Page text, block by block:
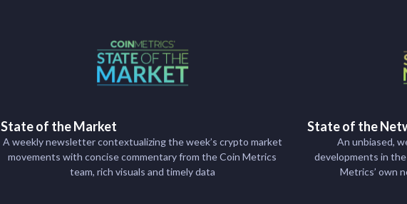
State of the Market
A weekly newsletter contextualizing the week’s crypto market
movements with concise commentary from the Coin Metrics
team, rich visuals and timely data
State of the
An unbiased,
developments in
Metrics’ own